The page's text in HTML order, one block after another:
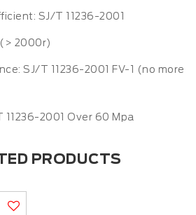
SJ/T 11236-2001
2000r)
SJ/T 11236-2001 FV-1 (no more
11236-2001 Over 60 Mpa
PRODUCTS